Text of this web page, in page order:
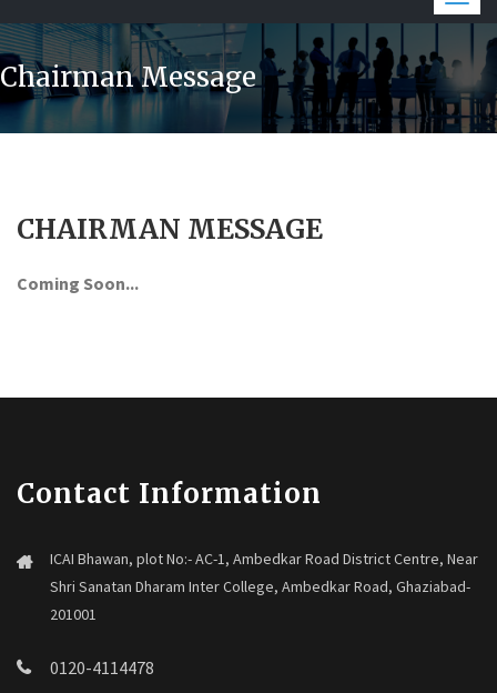
Chairman Message
CHAIRMAN MESSAGE
Coming Soon...
Contact Information
ICAI Bhawan, plot No:- AC-1, Ambedkar Road District Centre, Near
Shri Sanatan Dharam Inter College, Ambedkar Road, Ghaziabad-
201001
0120-4114478